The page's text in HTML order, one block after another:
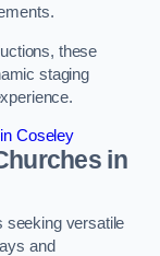
these
staging
Coseley
in
seeking versatile
and